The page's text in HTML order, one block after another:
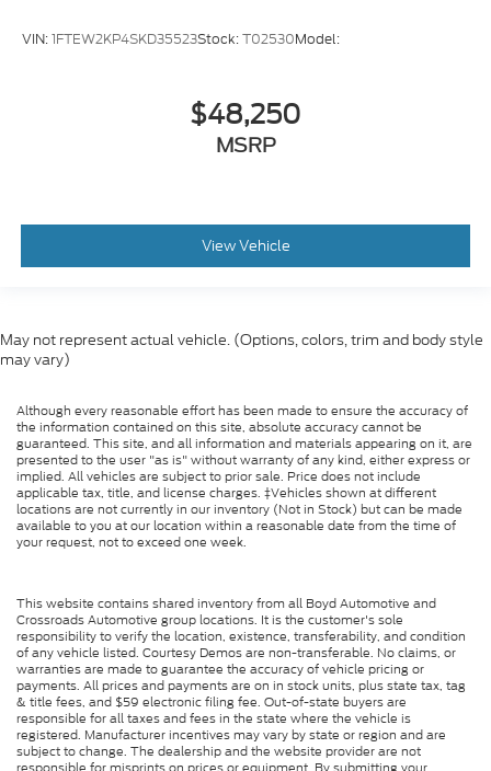
VIN:1FTEW2KP4SKD35523Stock:T02530Model:
$48,250
MSRP
View Vehicle
May not represent actual vehicle. (Options, colors, trim and body style
may vary)
Although every reasonable effort has been made to ensure the accuracy of
the information contained on this site, absolute accuracy cannot be
guaranteed. This site, and all information and materials appearing on it, are
presented to the user "as is" without warranty of any kind, either express or
implied. All vehicles are subject to prior sale. Price does not include
applicable tax, title, and license charges. ‡Vehicles shown at different
locations are not currently in our inventory (Not in Stock) but can be made
available to you at our location within a reasonable date from the time of
your request, not to exceed one week.
This website contains shared inventory from all Boyd Automotive and
Crossroads Automotive group locations. It is the customer's sole
responsibility to verify the location, existence, transferability, and condition
of any vehicle listed. Courtesy Demos are non-transferable. No claims, or
warranties are made to guarantee the accuracy of vehicle pricing or
payments. All prices and payments are on in stock units, plus state tax, tag
& title fees, and $59 electronic filing fee. Out-of-state buyers are
responsible for all taxes and fees in the state where the vehicle is
registered. Manufacturer incentives may vary by state or region and are
subject to change. The dealership and the website provider are not